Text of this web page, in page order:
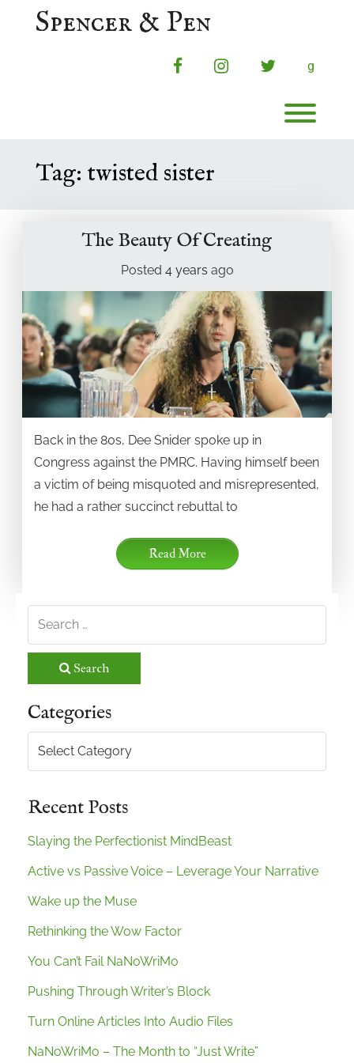
Spencer & Pen
facebookinstagramtwitterg
Tag: twisted sister
The Beauty Of Creating
Posted 4 years ago
Back in the 80s, Dee Snider spoke up in
Congress against the PMRC. Having himself been
a victim of being misquoted and misrepresented,
he had a rather succinct rebuttal to
Read More
Search
Categories
Categories
Recent Posts
Slaying the Perfectionist MindBeast
Active vs Passive Voice – Leverage Your Narrative
Wake up the Muse
Rethinking the Wow Factor
You Can’t Fail NaNoWriMo
Pushing Through Writer’s Block
Turn Online Articles Into Audio Files
NaNoWriMo – The Month to “Just Write”